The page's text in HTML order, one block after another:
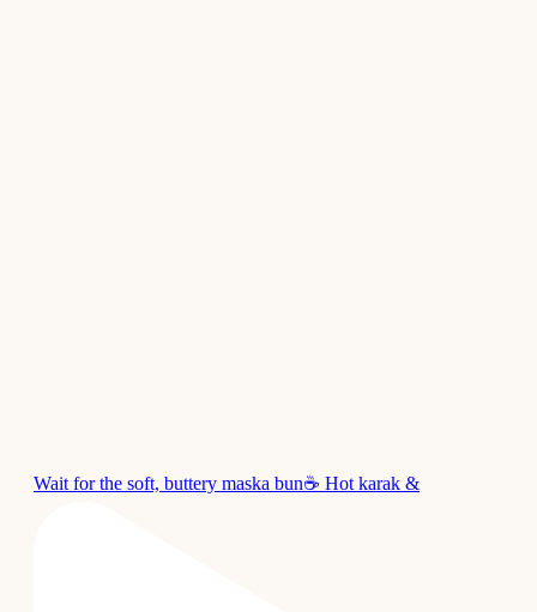
Wait for the soft, buttery maska bun☕ Hot karak &